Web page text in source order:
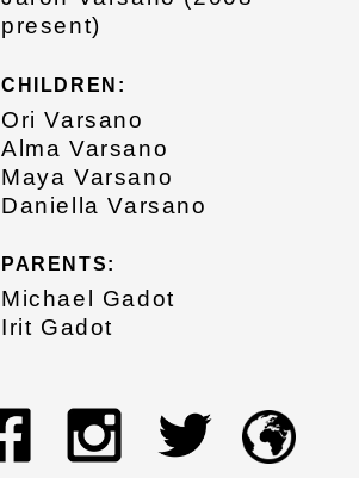
present)
CHILDREN:
Ori Varsano
Alma Varsano
Maya Varsano
Daniella Varsano
PARENTS:
Michael Gadot
Irit Gadot